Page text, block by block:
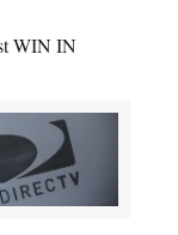
WIN IN